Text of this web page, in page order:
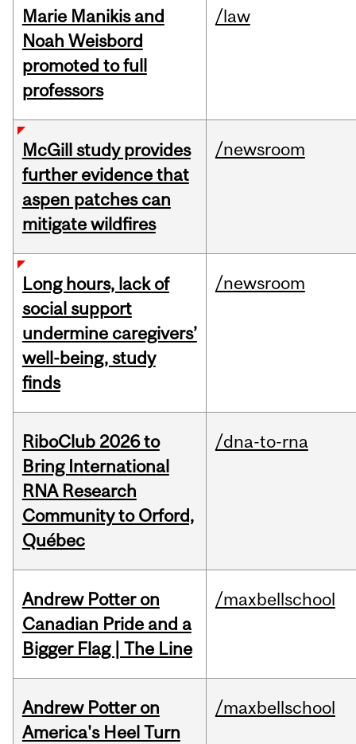
Marie Manikis and
Noah Weisbord
promoted to full
professors
/law
McGill study provides
further evidence that
aspen patches can
mitigate wildfires
/newsroom
Long hours, lack of
social support
undermine caregivers’
well-being, study
finds
/newsroom
RiboClub 2026 to
Bring International
RNA Research
Community to Orford,
Québec
/dna-to-rna
Andrew Potter on
Canadian Pride and a
Bigger Flag | The Line
/maxbellschool
Andrew Potter on
America's Heel Turn
/maxbellschool